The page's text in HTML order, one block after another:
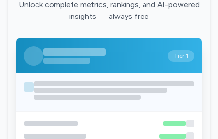
Unlock complete metrics, rankings, and AI-powered
insights — always free
Tier 1